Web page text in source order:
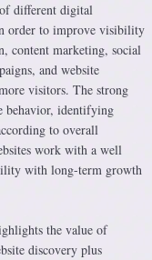
different digital
order to improve visibility
content marketing, social
and website
visitors. The strong
behavior, identifying
to overall
work with a well
with long-term growth
the value of
discovery plus